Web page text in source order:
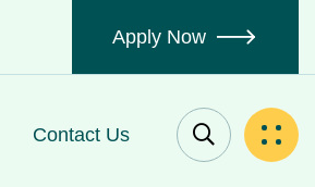
Apply Now
Contact Us